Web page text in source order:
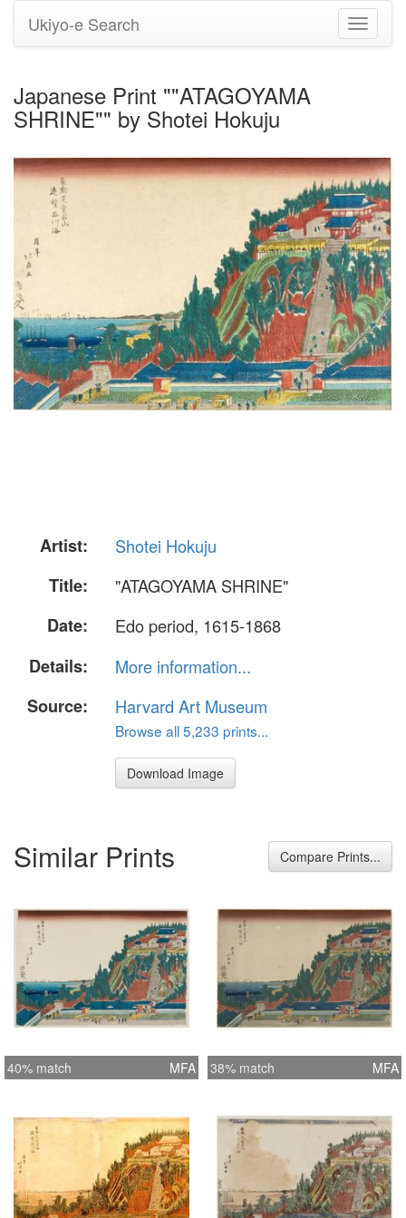
Toggle
Ukiyo-e Search
Japanese Print ""ATAGOYAMA
SHRINE"" by Shotei Hokuju
Artist:
Shotei Hokuju
Title:
"ATAGOYAMA SHRINE"
Date:
Edo period, 1615-1868
Details:
More information...
Source:
Harvard Art Museum
Browse all 5,233 prints...
Download Image
Similar Prints Compare Prints...
40% match MFA 38% match MFA